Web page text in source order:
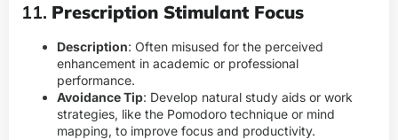
11. Prescription Stimulant Focus
Description: Often misused for the perceived
enhancement in academic or professional
performance.
Avoidance Tip: Develop natural study aids or work
strategies, like the Pomodoro technique or mind
mapping, to improve focus and productivity.